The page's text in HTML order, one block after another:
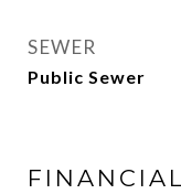
SEWER
Public Sewer
FINANCIAL